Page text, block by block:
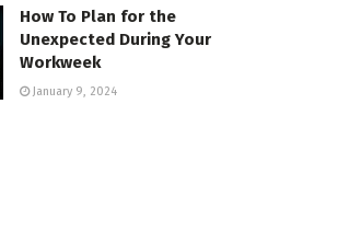
How To Plan for the
Unexpected During Your
Workweek
January 9, 2024